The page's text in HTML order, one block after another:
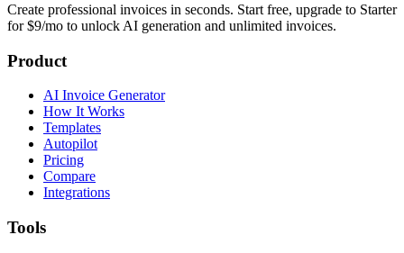
Create professional invoices in seconds. Start free, upgrade to Starter
for $9/mo to unlock AI generation and unlimited invoices.
Product
AI Invoice Generator
How It Works
Templates
Autopilot
Pricing
Compare
Integrations
Tools